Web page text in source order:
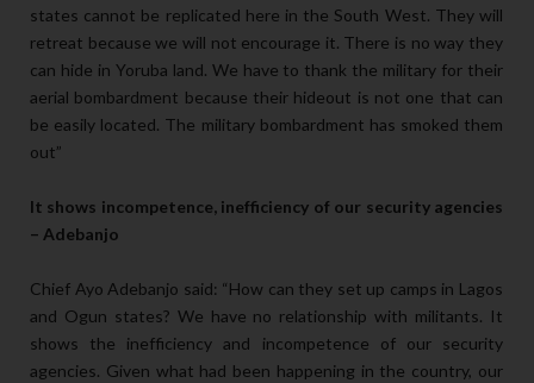
states cannot be replicated here in the South West. They will
retreat because we will not encourage it. There is no way they
can hide in Yoruba land. We have to thank the military for their
aerial bombardment because their hideout is not one that can
be easily located. The military bombardment has smoked them
out”
It shows incompetence, inefficiency of our security agencies
– Adebanjo
Chief Ayo Adebanjo said: “How can they set up camps in Lagos
and Ogun states? We have no relationship with militants. It
shows the inefficiency and incompetence of our security
agencies. Given what had been happening in the country, our